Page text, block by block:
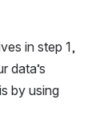
in step 1,
data’s
by using